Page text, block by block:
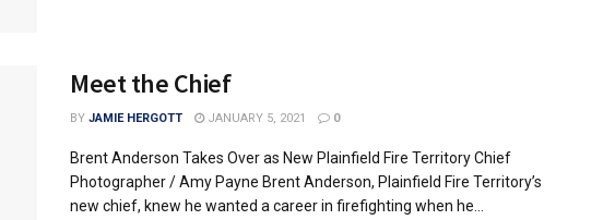
Meet the Chief
BY JAMIE HERGOTT JANUARY 5, 2021 0
Brent Anderson Takes Over as New Plainfield Fire Territory Chief
Photographer / Amy Payne Brent Anderson, Plainfield Fire Territory’s
new chief, knew he wanted a career in firefighting when he...